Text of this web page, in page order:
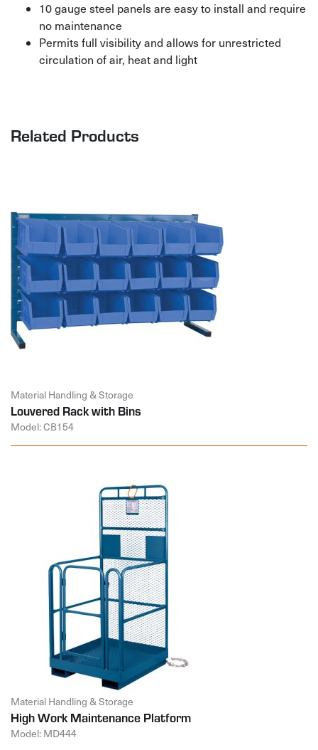
10 gauge steel panels are easy to install and require
no maintenance
Permits full visibility and allows for unrestricted
circulation of air, heat and light
Related Products
Material Handling & Storage
Louvered Rack with Bins
Model: CB154
Material Handling & Storage
High Work Maintenance Platform
Model: MD444